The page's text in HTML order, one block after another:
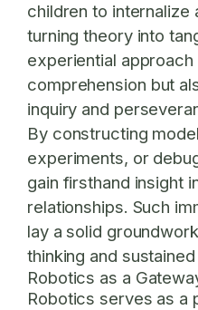
children to
turning theory into
experiential
comprehension but
inquiry and
By constructing
experiments, or
gain firsthand insight
relationships. Such
lay a solid
thinking and
Robotics as a
Robotics serves as a